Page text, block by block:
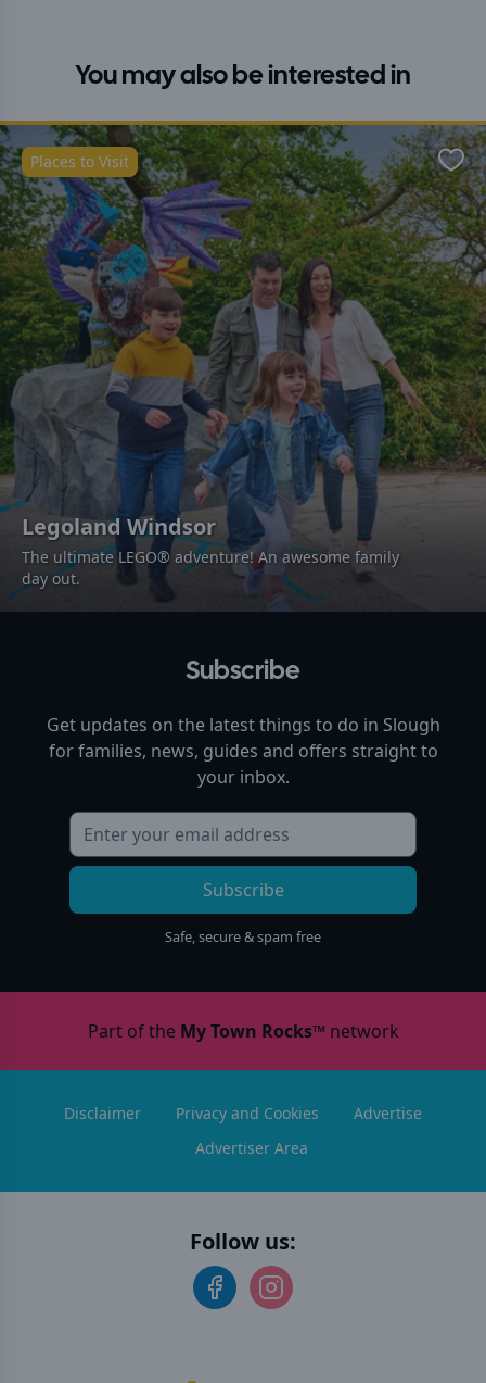
You may also be interested in
Legoland Windsor
The ultimate LEGO® adventure! An awesome family
day out.
Places to Visit
Subscribe
Get updates on the latest things to do in Slough
for families, news, guides and offers straight to
your inbox.
Subscribe
Safe, secure & spam free
Part of the My Town Rocks™network
Disclaimer Privacy and Cookies
Advertise
Advertiser Area
Follow us: